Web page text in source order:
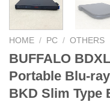
HOME / PC / OTHERS
BUFFALO
Portable Blu-
BKD Slim Type